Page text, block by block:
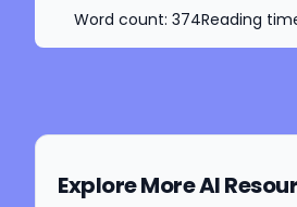
Word count: 374Reading
Explore More AI